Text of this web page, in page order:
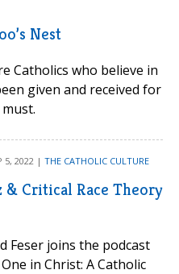
Nest
Catholics who believe in
given and received for
5, 2022 | THE CATHOLIC CULTURE
& Critical Race Theory
Feser joins the podcast
in Christ: A Catholic